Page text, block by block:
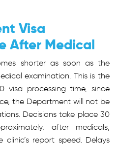
Visa
After Medical
shorter as soon as the
examination. This is the
visa processing time,
since
the Department will not be
Decisions take place 30
after medicals,
report speed. Delays